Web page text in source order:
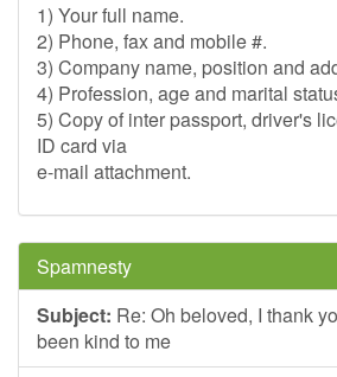
1) Your full name.
2) Phone, fax and mobile #.
3) Company name, position and
4) Profession, age and marital
5) Copy of inter passport, driver's
ID card via
e-mail attachment.
Spamnesty
Subject: Re: Oh beloved, I thank
been kind to me